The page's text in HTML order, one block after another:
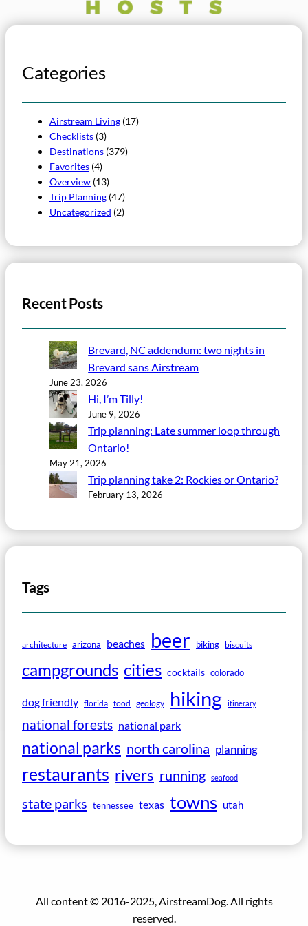
Categories
Airstream Living (17)
Checklists (3)
Destinations (379)
Favorites (4)
Overview (13)
Trip Planning (47)
Uncategorized (2)
Recent Posts
Brevard, NC addendum: two nights in
Brevard sans Airstream
June 23, 2026
Hi, I’m Tilly!
June 9, 2026
Trip planning: Late summer loop through
Ontario!
May 21, 2026
Trip planning take 2: Rockies or Ontario?
February 13, 2026
Tags
architecture arizona beaches beer biking biscuits
campgrounds cities cocktails colorado
dog friendly florida food geology hiking itinerary
national forests national park
national parks north carolina planning
restaurants rivers running seafood
state parks tennessee texas towns utah
All content © 2016-2025, AirstreamDog. All rights
reserved.